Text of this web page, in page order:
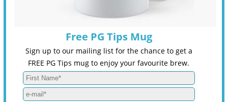
Free PG Tips Mug
Sign up to our mailing list for the chance to get a
FREE PG Tips mug to enjoy your favourite brew.